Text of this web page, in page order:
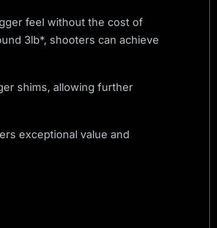
feel without the cost of
3lb*, shooters can achieve
shims, allowing further
exceptional value and